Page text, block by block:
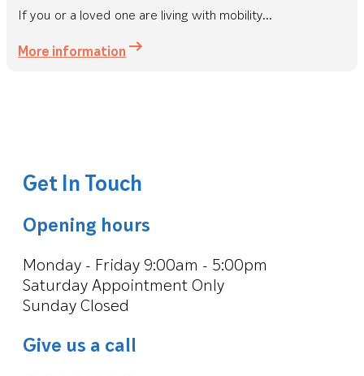
If you or a loved one are living with mobility...
More information
Get In Touch
Opening hours
Monday - Friday 9:00am - 5:00pm
Saturday Appointment Only
Sunday Closed
Give us a call